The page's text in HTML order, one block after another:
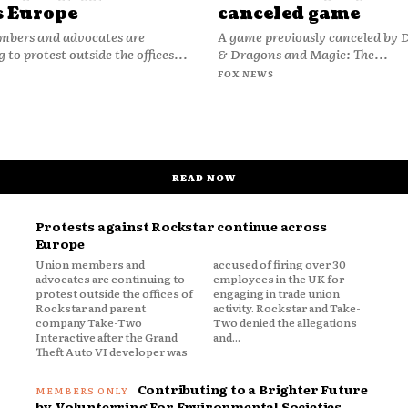
Europe
and advocates are
to protest outside the offices...
canceled game
A game previously canceled by
& Dragons and Magic: The...
FOX NEWS
READ NOW
Protests against Rockstar continue across
Europe
Union members and
advocates are continuing to
protest outside the offices of
Rockstar and parent
company Take-Two
Interactive after the Grand
Theft Auto VI developer was
accused of firing over 30
employees in the UK for
engaging in trade union
activity. Rockstar and Take-
Two denied the allegations
and...
Contributing to a Brighter Future